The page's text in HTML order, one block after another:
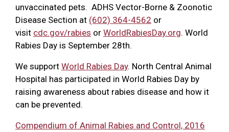
unvaccinated pets. ADHS Vector-Borne & Zoonotic
Disease Section at (602) 364-4562 or
visit cdc.gov/rabies or WorldRabiesDay.org. World
Rabies Day is September 28th.
We support World Rabies Day. North Central Animal
Hospital has participated in World Rabies Day by
raising awareness about rabies disease and how it
can be prevented.
Compendium of Animal Rabies and Control, 2016